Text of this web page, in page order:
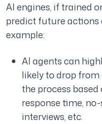
AI engines, if trained
predict future actions
example:
AI agents can
likely to drop from
the process based
response time,
interviews, etc.